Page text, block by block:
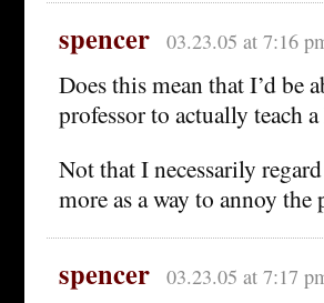
spencer 03.23.05 at 7:16
Does this mean that I’d be
professor to actually teach
Not that I necessarily
more as a way to annoy the
spencer 03.23.05 at 7:17